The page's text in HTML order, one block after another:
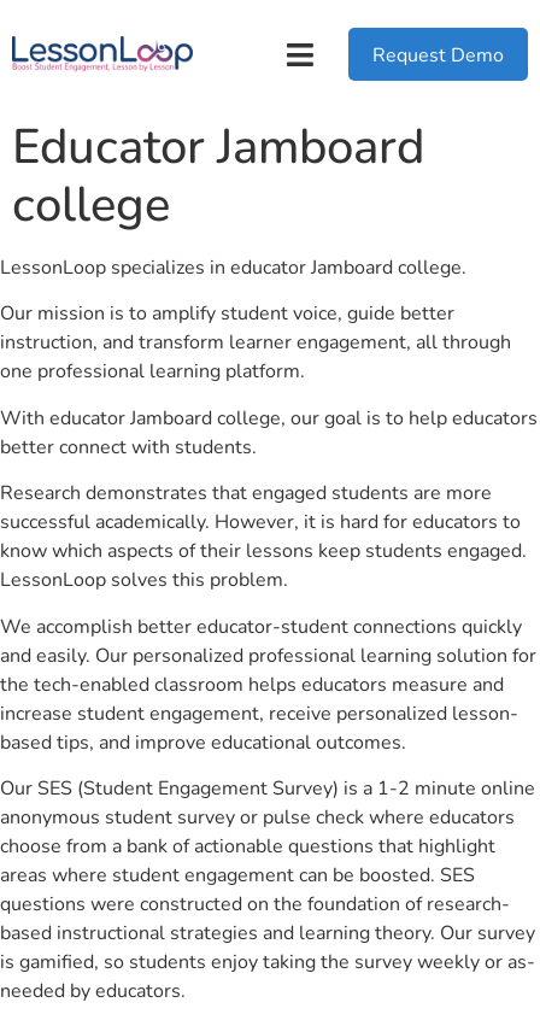
Request Demo
Educator Jamboard
college
LessonLoop specializes in educator Jamboard college.
Our mission is to amplify student voice, guide better
instruction, and transform learner engagement, all through
one professional learning platform.
With educator Jamboard college, our goal is to help educators
better connect with students.
Research demonstrates that engaged students are more
successful academically. However, it is hard for educators to
know which aspects of their lessons keep students engaged.
LessonLoop solves this problem.
We accomplish better educator-student connections quickly
and easily. Our personalized professional learning solution for
the tech-enabled classroom helps educators measure and
increase student engagement, receive personalized lesson-
based tips, and improve educational outcomes.
Our SES (Student Engagement Survey) is a 1-2 minute online
anonymous student survey or pulse check where educators
choose from a bank of actionable questions that highlight
areas where student engagement can be boosted. SES
questions were constructed on the foundation of research-
based instructional strategies and learning theory. Our survey
is gamified, so students enjoy taking the survey weekly or as-
needed by educators.